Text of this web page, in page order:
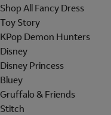
Shop All Fancy Dress
Toy Story
KPop Demon Hunters
Disney
Disney Princess
Bluey
Gruffalo & Friends
Stitch